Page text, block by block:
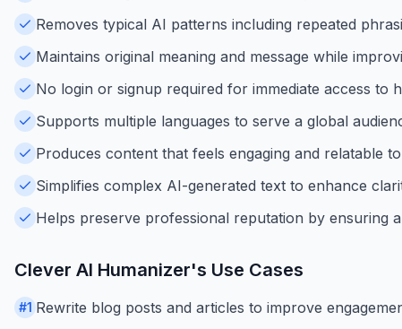
Removes typical AI patterns including repeated
Maintains original meaning and message while
No login or signup required for immediate access to
Supports multiple languages to serve a global
Produces content that feels engaging and relatable
Simplifies complex AI-generated text to enhance
Helps preserve professional reputation by ensuring
Clever AI Humanizer's Use Cases
#1 Rewrite blog posts and articles to improve